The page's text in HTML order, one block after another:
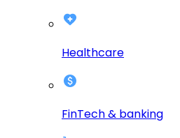
Healthcare
FinTech & banking